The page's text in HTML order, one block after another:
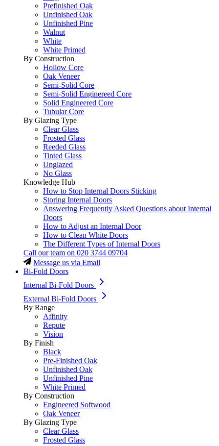
Prefinished Oak
Unfinished Oak
Unfinished Pine
Walnut
White
White Primed
By Construction
Hollow Core
Oak Veneer
Semi-Solid Core
Semi-Solid Enginereed Core
Solid Engineered Core
Tubular Core
By Glazing Type
Clear Glass
Frosted Glass
Reeded Glass
Tinted Glass
Unglazed
No Glass
Knowledge Hub
How to Stop Internal Doors Sticking
Storing Internal Doors
Answering Frequently Asked Questions about Internal
Doors
How to Adjust an Internal Door
How to Clean White Doors
The Different Types of Internal Doors
Call our team on 020 3744 09704
Message us via Email
Bi-Fold Doors
Internal Bi-Fold Doors
External Bi-Fold Doors
By Range
Affinity
Repute
Vision
By Finish
Black
Pre-Finished Oak
Unfinished Oak
Unfinished Pine
White Primed
By Construction
Engineered Softwood
Oak Veneer
By Glazing Type
Clear Glass
Frosted Glass